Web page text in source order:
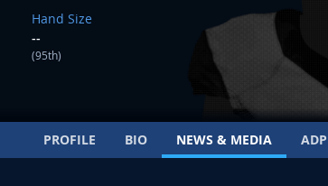
Hand Size
--
(95th)
PROFILE BIO NEWS & MEDIA ADP